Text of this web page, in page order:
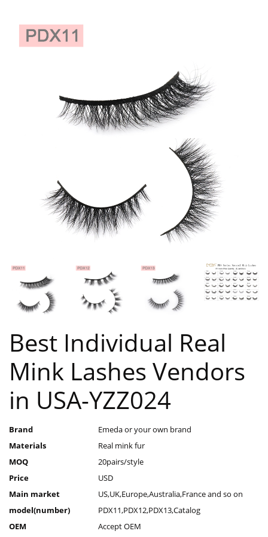
Best Individual Real
Mink Lashes Vendors
in USA-YZZ024
Brand
Emeda or your own brand
Materials
Real mink fur
MOQ
20pairs/style
Price
USD
Main market
US,UK,Europe,Australia,France and so on
model(number)
PDX11,PDX12,PDX13,Catalog
OEM
Accept OEM